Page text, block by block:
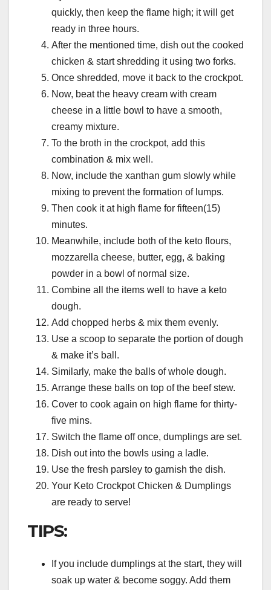
quickly, then keep the flame high; it will get
ready in three hours.
After the mentioned time, dish out the cooked
chicken & start shredding it using two forks.
Once shredded, move it back to the crockpot.
Now, beat the heavy cream with cream
cheese in a little bowl to have a smooth,
creamy mixture.
To the broth in the crockpot, add this
combination & mix well.
Now, include the xanthan gum slowly while
mixing to prevent the formation of lumps.
Then cook it at high flame for fifteen(15)
minutes.
Meanwhile, include both of the keto flours,
mozzarella cheese, butter, egg, & baking
powder in a bowl of normal size.
Combine all the items well to have a keto
dough.
Add chopped herbs & mix them evenly.
Use a scoop to separate the portion of dough
& make it’s ball.
Similarly, make the balls of whole dough.
Arrange these balls on top of the beef stew.
Cover to cook again on high flame for thirty-
five mins.
Switch the flame off once, dumplings are set.
Dish out into the bowls using a ladle.
Use the fresh parsley to garnish the dish.
Your Keto Crockpot Chicken & Dumplings
are ready to serve!
TIPS:
If you include dumplings at the start, they will
soak up water & become soggy. Add them